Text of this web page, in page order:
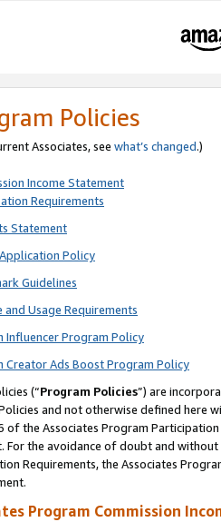
Policies
Associates, see what’s changed.)
Income Statement
Requirements
Statement
Policy
Guidelines
and Usage Requirements
Influencer Program Policy
Creator Ads Boost Program Policy
(“Program Policies”) are
and not otherwise defined
of the Associates Program
For the avoidance of doubt and
Requirements, the Associates
Program Commission